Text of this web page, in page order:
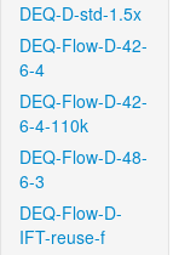
DEQ-D-std-1.5x
DEQ-Flow-D-42-
6-4
DEQ-Flow-D-42-
6-4-110k
DEQ-Flow-D-48-
6-3
DEQ-Flow-D-
IFT-reuse-f